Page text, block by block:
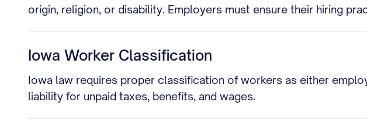
origin, religion, or disability. Employers must ensure their hiring
Iowa Worker Classification
Iowa law requires proper classification of workers as either
liability for unpaid taxes, benefits, and wages.